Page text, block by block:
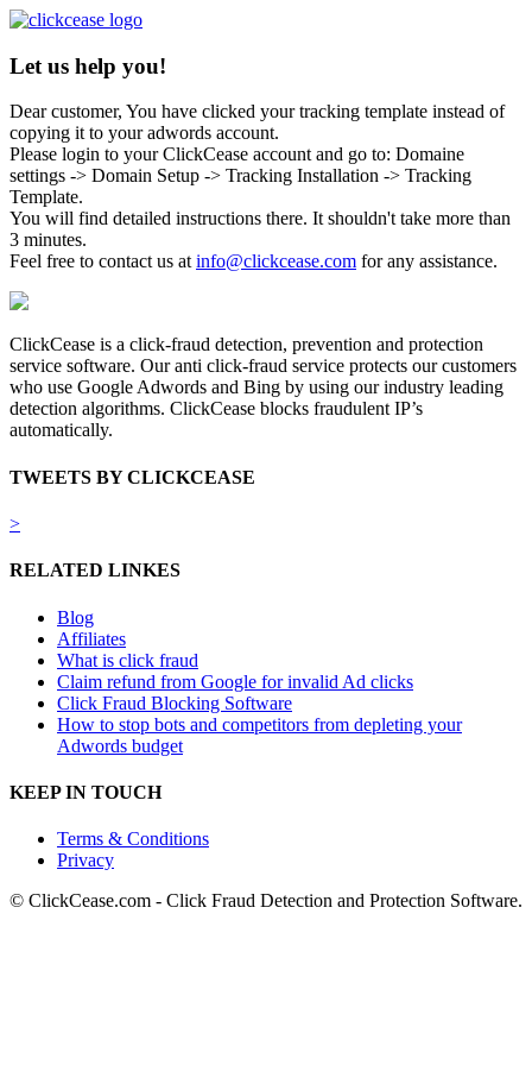
Let us help you!
Dear customer, You have clicked your tracking template instead of
copying it to your adwords account.
Please login to your ClickCease account and go to: Domaine
settings -> Domain Setup -> Tracking Installation -> Tracking
Template.
You will find detailed instructions there. It shouldn't take more than
3 minutes.
Feel free to contact us atinfo@clickcease.com for any assistance.
ClickCease is a click-fraud detection, prevention and protection
service software. Our anti click-fraud service protects our customers
who use Google Adwords and Bing by using our industry leading
detection algorithms. ClickCease blocks fraudulent IP’s
automatically.
TWEETS BY CLICKCEASE
>
RELATED LINKES
Blog
Affiliates
What is click fraud
Claim refund from Google for invalid Ad clicks
Click Fraud Blocking Software
How to stop bots and competitors from depleting your
Adwords budget
KEEP IN TOUCH
Terms & Conditions
Privacy
© ClickCease.com - Click Fraud Detection and Protection Software.